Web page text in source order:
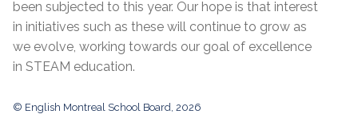
been subjected to this year. Our hope is that interest
in initiatives such as these will continue to grow as
we evolve, working towards our goal of excellence
in STEAM education.
© English Montreal School Board, 2026